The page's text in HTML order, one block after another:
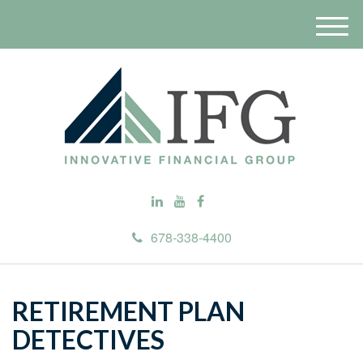
678-338-4400
M
e
RETIREMENT PLAN
DETECTIVES